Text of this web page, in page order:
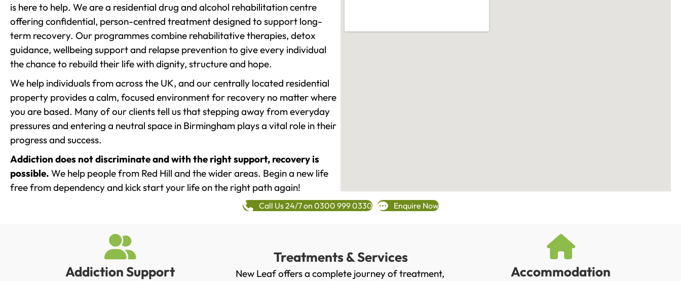
is here to help. We are a residential drug and alcohol rehabilitation centre
offering confidential, person-centred treatment designed to support long-
term recovery. Our programmes combine rehabilitative therapies, detox
guidance, wellbeing support and relapse prevention to give every individual
the chance to rebuild their life with dignity, structure and hope.
We help individuals from across the UK, and our centrally located residential
property provides a calm, focused environment for recovery no matter where
you are based. Many of our clients tell us that stepping away from everyday
pressures and entering a neutral space in Birmingham plays a vital role in their
progress and success.
Addiction does not discriminate and with the right support, recovery is
possible. We help people from Red Hill and the wider areas. Begin a new life
free from dependency and kick start your life on the right path again!
Call Us 24/7 on 0300 999 0330 Enquire Now
Addiction Support
Treatments & Services
New Leaf offers a complete journey of treatment,
Accommodation